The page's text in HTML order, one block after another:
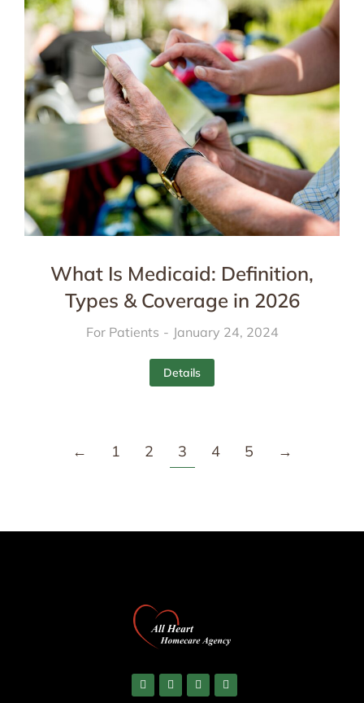
What Is Medicaid: Definition,
Types & Coverage in 2026
For Patients January 24, 2024
Details
← 1 2 3 4 5 →